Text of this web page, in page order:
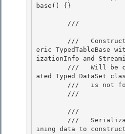
base() {}
        ///
eric TypedTableBase
izationInfo and
ated Typed DataSet
        ///
        ///
ining data to